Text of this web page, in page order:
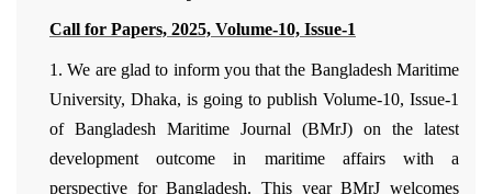
Call for Papers, 2025, Volume-10, Issue-1
1. We are glad to inform you that the Bangladesh Maritime
University, Dhaka, is going to publish Volume-10, Issue-1
of Bangladesh Maritime Journal (BMrJ) on the latest
development outcome in maritime affairs with a
perspective for Bangladesh. This year BMrJ welcomes